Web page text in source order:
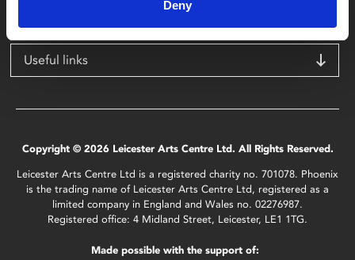
Deny
Useful links
Copyright © 2026 Leicester Arts Centre Ltd. All Rights Reserved.
Leicester Arts Centre Ltd is a registered charity no. 701078. Phoenix
is the trading name of Leicester Arts Centre Ltd, registered as a
limited company in England and Wales no. 02276987.
Registered office: 4 Midland Street, Leicester, LE1 1TG.
Made possible with the support of: